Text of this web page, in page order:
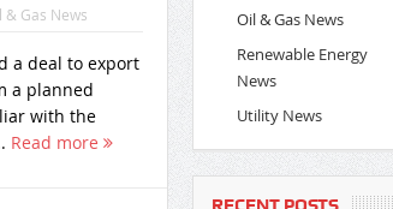
& Gas News
a deal to export
a planned
with the
Read more
Oil & Gas News
Renewable Energy
News
Utility News